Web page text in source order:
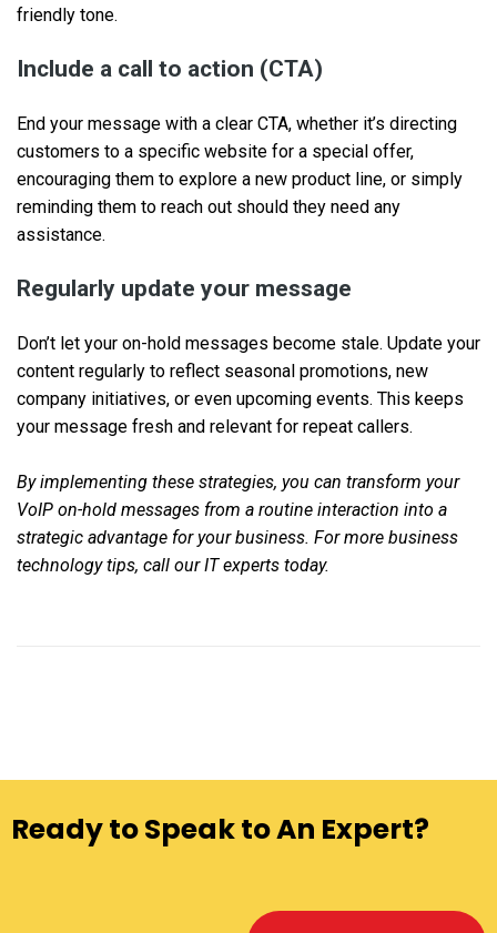
friendly tone.
Include a call to action (CTA)
End your message with a clear CTA, whether it’s directing
customers to a specific website for a special offer,
encouraging them to explore a new product line, or simply
reminding them to reach out should they need any
assistance.
Regularly update your message
Don’t let your on-hold messages become stale. Update your
content regularly to reflect seasonal promotions, new
company initiatives, or even upcoming events. This keeps
your message fresh and relevant for repeat callers.
By implementing these strategies, you can transform your
VoIP on-hold messages from a routine interaction into a
strategic advantage for your business. For more business
technology tips, call our IT experts today.
Ready to Speak to An Expert?